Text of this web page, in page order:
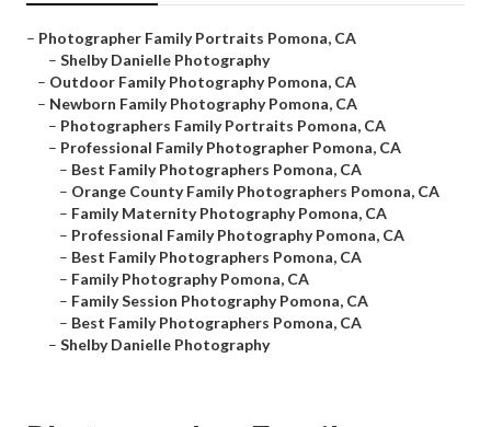
– Photographer Family Portraits Pomona, CA
– Shelby Danielle Photography
– Outdoor Family Photography Pomona, CA
– Newborn Family Photography Pomona, CA
– Photographers Family Portraits Pomona, CA
– Professional Family Photographer Pomona, CA
– Best Family Photographers Pomona, CA
– Orange County Family Photographers Pomona, CA
– Family Maternity Photography Pomona, CA
– Professional Family Photography Pomona, CA
– Best Family Photographers Pomona, CA
– Family Photography Pomona, CA
– Family Session Photography Pomona, CA
– Best Family Photographers Pomona, CA
– Shelby Danielle Photography